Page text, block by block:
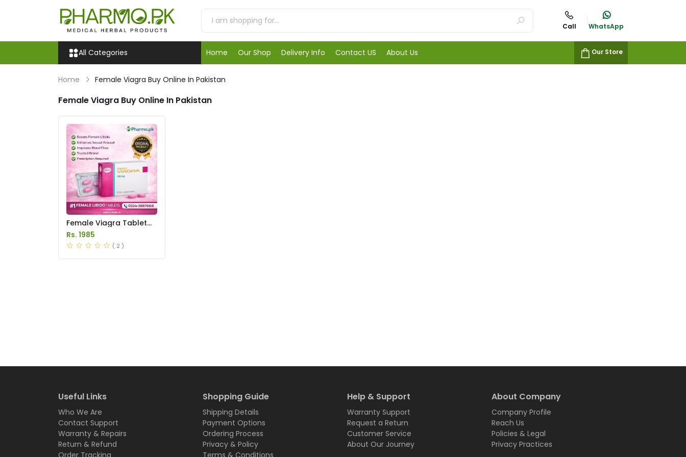
Call WhatsApp
All Categories Home Our Shop Delivery Info Contact US About Us Our Store
Home Female Viagra Buy Online In Pakistan
Female Viagra Buy Online In Pakistan
Female Viagra Tablet
Price in Pakistan
Rs. 1985
( 2 )
Useful Links
Who We Are
Contact Support
Warranty & Repairs
Return & Refund
Order Tracking
Shopping Guide
Shipping Details
Payment Options
Ordering Process
Privacy & Policy
Terms & Conditions
Help & Support
Warranty Support
Request a Return
Customer Service
About Our Journey
About Company
Company Profile
Reach Us
Policies & Legal
Privacy Practices